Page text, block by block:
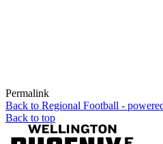
Permalink
Back to Regional Football -
Back to top